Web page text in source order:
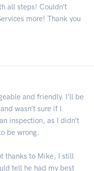
all steps! Couldn’t
more! Thank you
and friendly. I’ll be
wasn’t sure if I
inspection, as I didn’t
be wrong.
thanks to Mike, I still
tell he had my best